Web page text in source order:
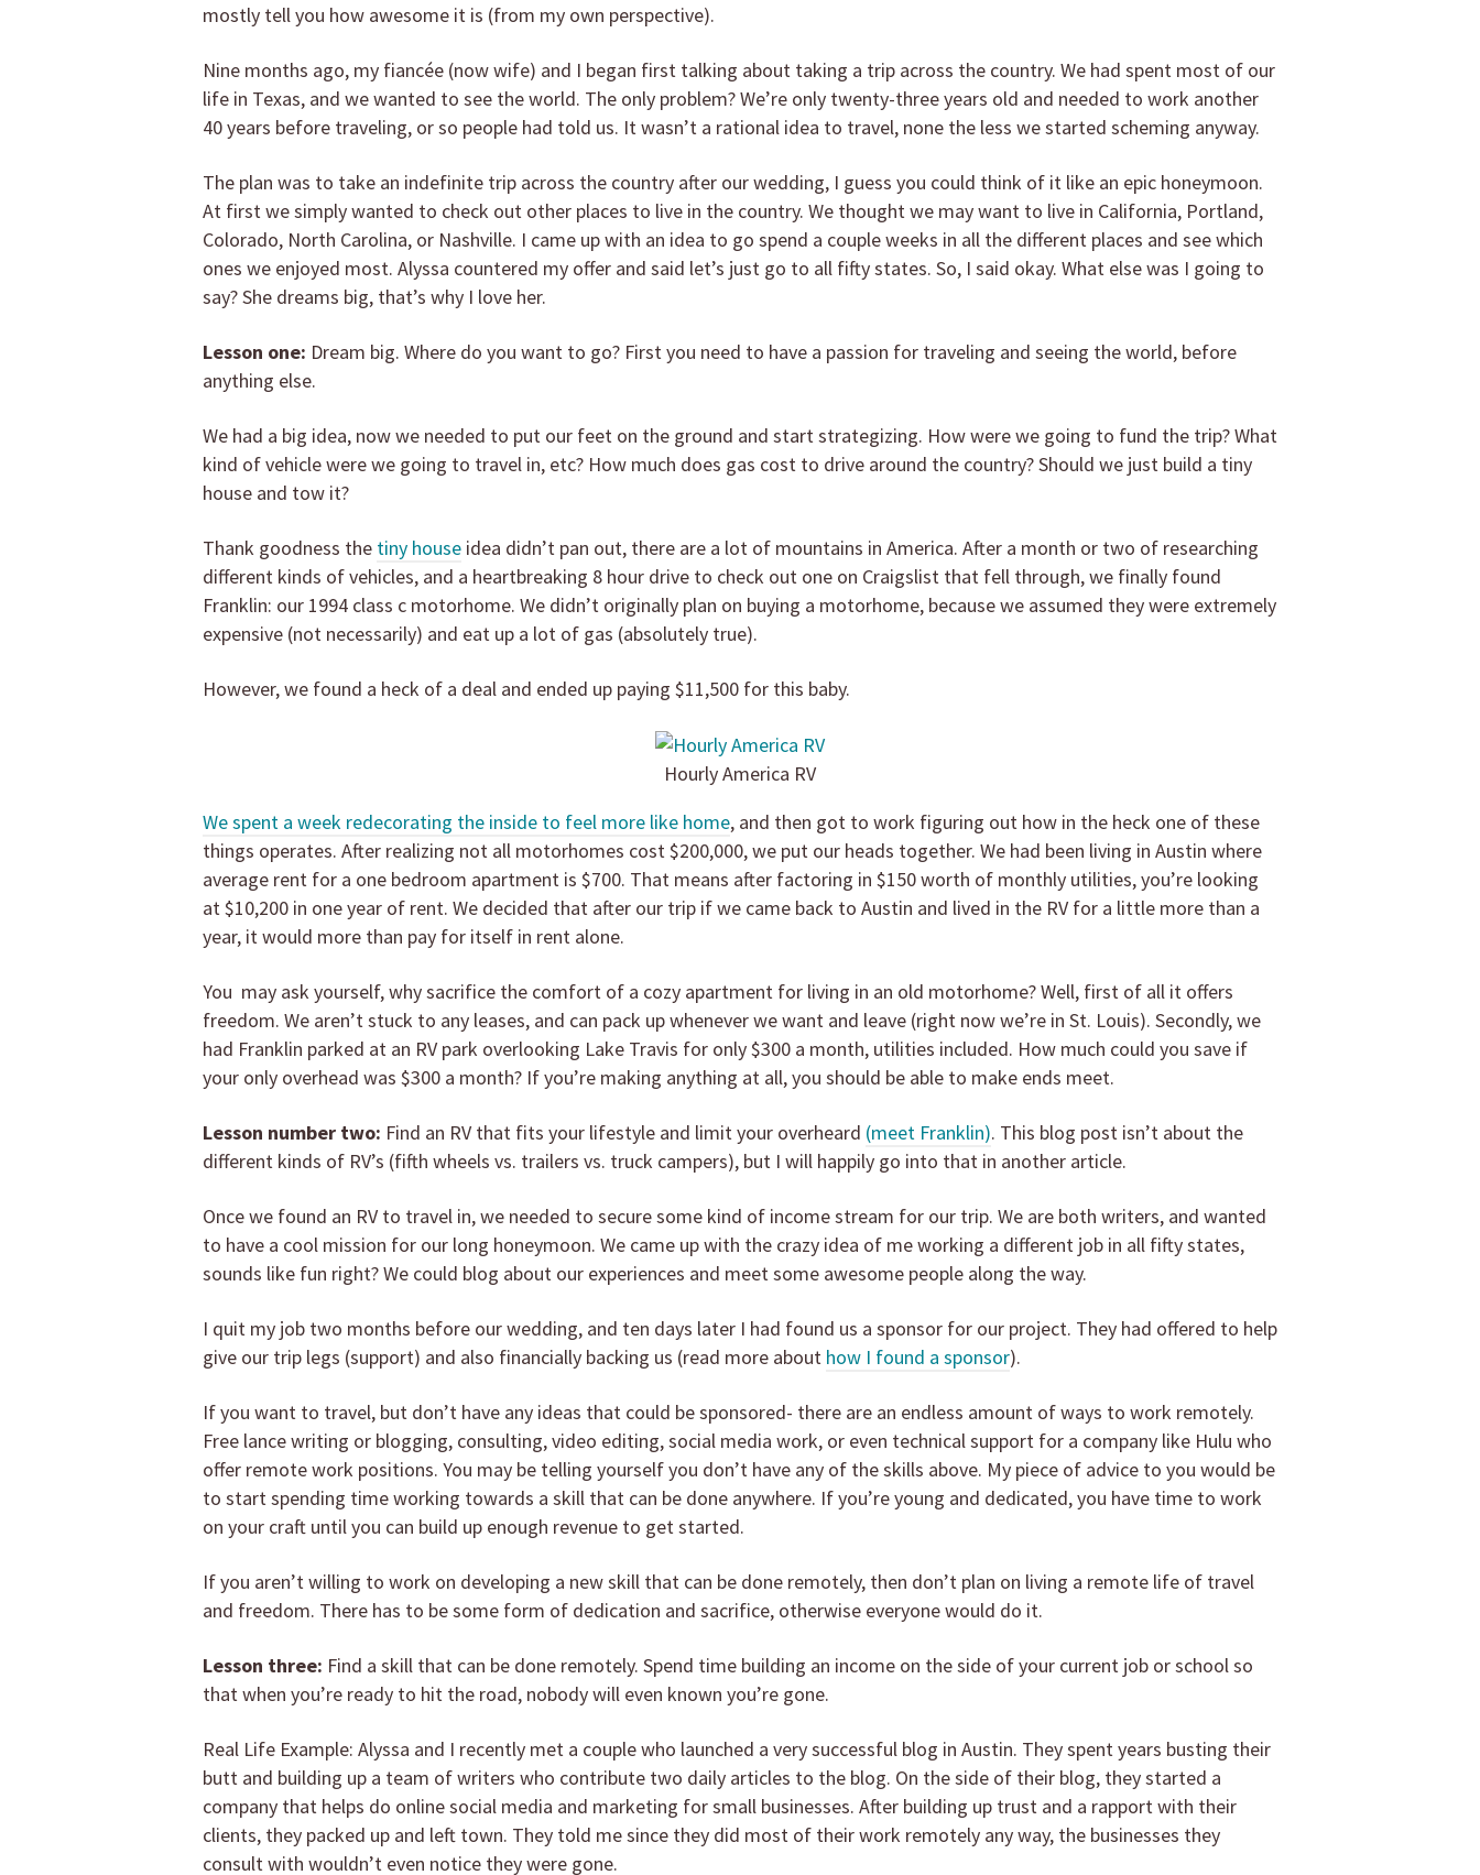
mostly tell you how awesome it is (from my own perspective).
Nine months ago, my fiancée (now wife) and I began first talking about taking a trip across the country. We had spent most of our
life in Texas, and we wanted to see the world. The only problem? We’re only twenty-three years old and needed to work another
40 years before traveling, or so people had told us. It wasn’t a rational idea to travel, none the less we started scheming anyway.
The plan was to take an indefinite trip across the country after our wedding, I guess you could think of it like an epic honeymoon.
At first we simply wanted to check out other places to live in the country. We thought we may want to live in California, Portland,
Colorado, North Carolina, or Nashville. I came up with an idea to go spend a couple weeks in all the different places and see which
ones we enjoyed most. Alyssa countered my offer and said let’s just go to all fifty states. So, I said okay. What else was I going to
say? She dreams big, that’s why I love her.
Lesson one: Dream big. Where do you want to go? First you need to have a passion for traveling and seeing the world, before
anything else.
We had a big idea, now we needed to put our feet on the ground and start strategizing. How were we going to fund the trip? What
kind of vehicle were we going to travel in, etc? How much does gas cost to drive around the country? Should we just build a tiny
house and tow it?
Thank goodness the tiny house idea didn’t pan out, there are a lot of mountains in America. After a month or two of researching
different kinds of vehicles, and a heartbreaking 8 hour drive to check out one on Craigslist that fell through, we finally found
Franklin: our 1994 class c motorhome. We didn’t originally plan on buying a motorhome, because we assumed they were extremely
expensive (not necessarily) and eat up a lot of gas (absolutely true).
However, we found a heck of a deal and ended up paying $11,500 for this baby.
Hourly America RV
We spent a week redecorating the inside to feel more like home, and then got to work figuring out how in the heck one of these
things operates. After realizing not all motorhomes cost $200,000, we put our heads together. We had been living in Austin where
average rent for a one bedroom apartment is $700. That means after factoring in $150 worth of monthly utilities, you’re looking
at $10,200 in one year of rent. We decided that after our trip if we came back to Austin and lived in the RV for a little more than a
year, it would more than pay for itself in rent alone.
You may ask yourself, why sacrifice the comfort of a cozy apartment for living in an old motorhome? Well, first of all it offers
freedom. We aren’t stuck to any leases, and can pack up whenever we want and leave (right now we’re in St. Louis). Secondly, we
had Franklin parked at an RV park overlooking Lake Travis for only $300 a month, utilities included. How much could you save if
your only overhead was $300 a month? If you’re making anything at all, you should be able to make ends meet.
Lesson number two: Find an RV that fits your lifestyle and limit your overheard (meet Franklin). This blog post isn’t about the
different kinds of RV’s (fifth wheels vs. trailers vs. truck campers), but I will happily go into that in another article.
Once we found an RV to travel in, we needed to secure some kind of income stream for our trip. We are both writers, and wanted
to have a cool mission for our long honeymoon. We came up with the crazy idea of me working a different job in all fifty states,
sounds like fun right? We could blog about our experiences and meet some awesome people along the way.
I quit my job two months before our wedding, and ten days later I had found us a sponsor for our project. They had offered to help
give our trip legs (support) and also financially backing us (read more about how I found a sponsor).
If you want to travel, but don’t have any ideas that could be sponsored- there are an endless amount of ways to work remotely.
Free lance writing or blogging, consulting, video editing, social media work, or even technical support for a company like Hulu who
offer remote work positions. You may be telling yourself you don’t have any of the skills above. My piece of advice to you would be
to start spending time working towards a skill that can be done anywhere. If you’re young and dedicated, you have time to work
on your craft until you can build up enough revenue to get started.
If you aren’t willing to work on developing a new skill that can be done remotely, then don’t plan on living a remote life of travel
and freedom. There has to be some form of dedication and sacrifice, otherwise everyone would do it.
Lesson three: Find a skill that can be done remotely. Spend time building an income on the side of your current job or school so
that when you’re ready to hit the road, nobody will even known you’re gone.
Real Life Example: Alyssa and I recently met a couple who launched a very successful blog in Austin. They spent years busting their
butt and building up a team of writers who contribute two daily articles to the blog. On the side of their blog, they started a
company that helps do online social media and marketing for small businesses. After building up trust and a rapport with their
clients, they packed up and left town. They told me since they did most of their work remotely any way, the businesses they
consult with wouldn’t even notice they were gone.